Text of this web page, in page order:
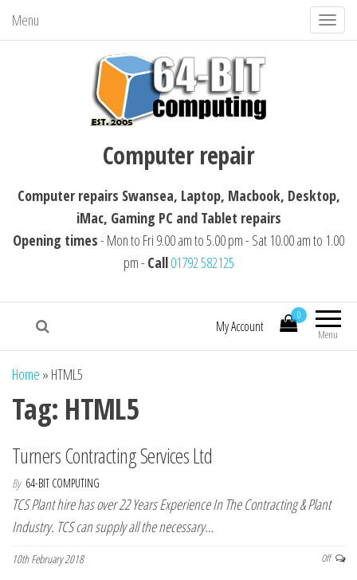
Menu
T
o
v
g
i
o
64-BIT computing
Macbook, Desktop, iMac, Tablet repairs
Computer repair
Computer repairs Swansea, Laptop, Macbook, Desktop,
iMac, Gaming PC and Tablet repairs
Opening times- Mon to Fri 9.00 am to 5.00 pm - Sat 10.00 am to 1.00
pm - Call01792 582125
Menu
0
My Account
Home » HTML5
Tag: HTML5
Turners Contracting Services Ltd
By 64-BIT COMPUTING
TCS Plant hire has over 22 Years Experience In The Contracting & Plant
Industry. TCS can supply all the necessary…
10th February 2018 Off